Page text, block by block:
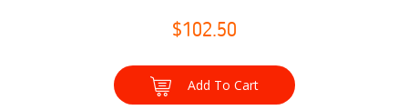
$102.50
Add To Cart